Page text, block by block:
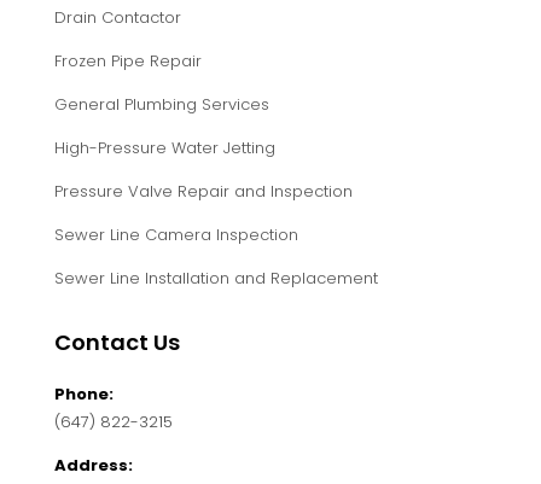
Clogged Grease Trap
Drain and Sewer Cleaning
Drain Contactor
Frozen Pipe Repair
General Plumbing Services
High-Pressure Water Jetting
Pressure Valve Repair and Inspection
Contact Us
Phone: